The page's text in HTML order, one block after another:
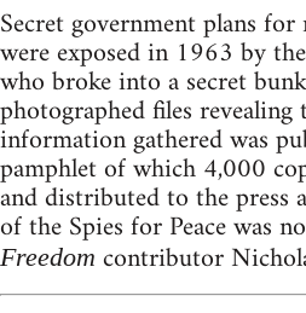
Secret government plans
were exposed in 1963 by
who broke into a secret
photographed files revealing
information gathered was
pamphlet of which 4,000
and distributed to the press
of the Spies for Peace was
Freedom contributor